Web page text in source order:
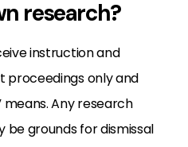
research?
instruction and
proceedings only and
Any research
grounds for dismissal